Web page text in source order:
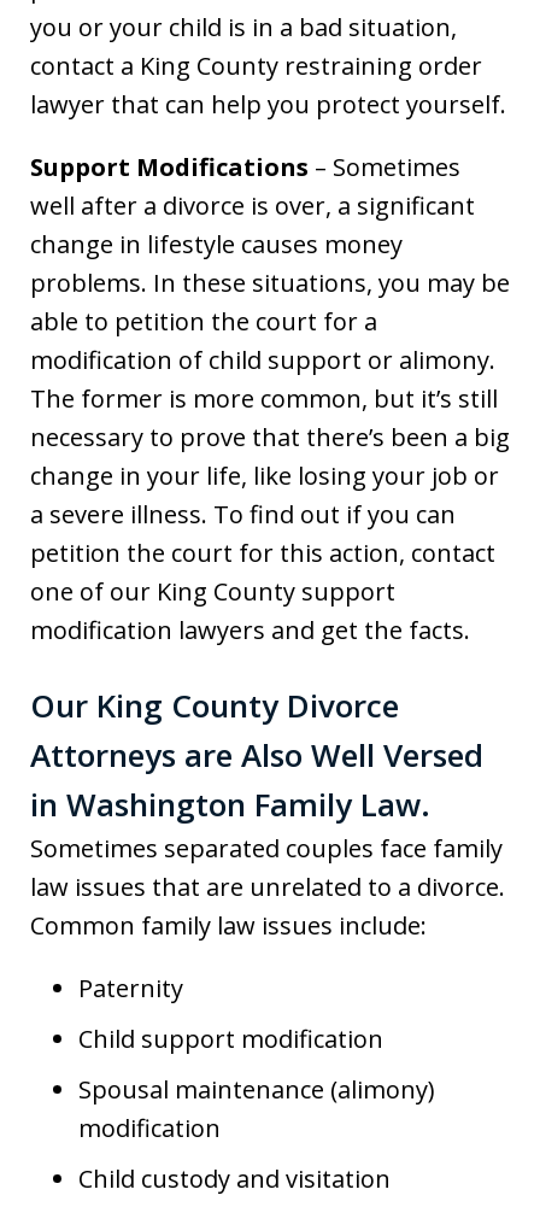
you or your child is in a bad situation,
contact a King County restraining order
lawyer that can help you protect yourself.
Support Modifications – Sometimes
well after a divorce is over, a significant
change in lifestyle causes money
problems. In these situations, you may be
able to petition the court for a
modification of child support or alimony.
The former is more common, but it’s still
necessary to prove that there’s been a big
change in your life, like losing your job or
a severe illness. To find out if you can
petition the court for this action, contact
one of our King County support
modification lawyers and get the facts.
Our King County Divorce
Attorneys are Also Well Versed
in Washington Family Law.
Sometimes separated couples face family
law issues that are unrelated to a divorce.
Common family law issues include:
Paternity
Child support modification
Spousal maintenance (alimony)
modification
Child custody and visitation